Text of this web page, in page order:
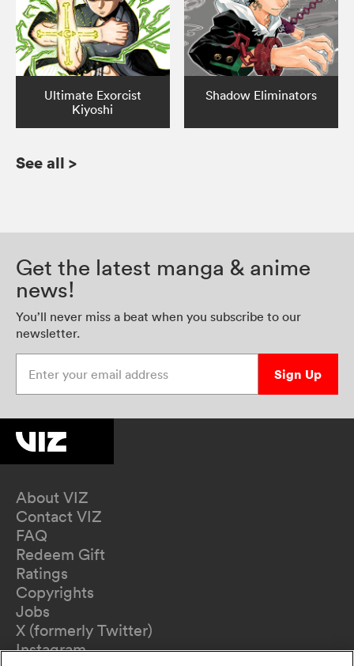
Ultimate Exorcist
Kiyoshi
Shadow Eliminators
See all >
Get the latest manga & anime
news!
You’ll never miss a beat when you subscribe to our
newsletter.
Sign Up
About VIZ
Contact VIZ
FAQ
Redeem Gift
Ratings
Copyrights
Jobs
X (formerly Twitter)
Instagram